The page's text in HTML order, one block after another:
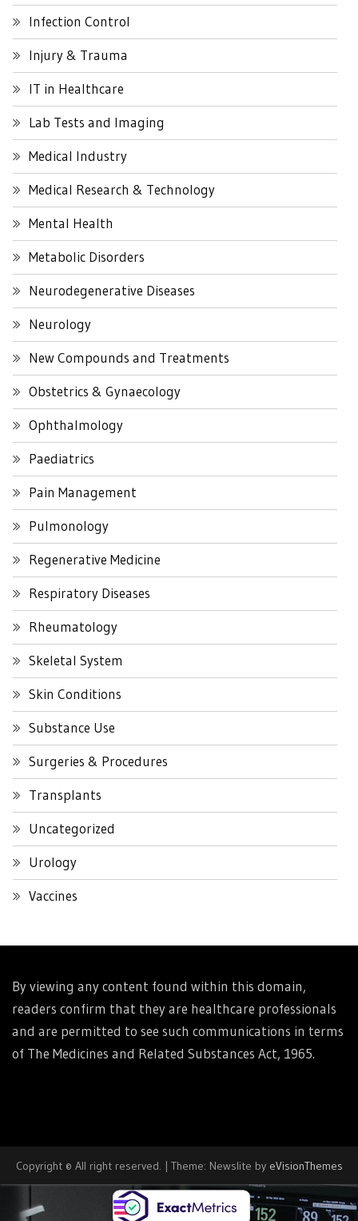
Infection Control
Injury & Trauma
IT in Healthcare
Lab Tests and Imaging
Medical Industry
Medical Research & Technology
Mental Health
Metabolic Disorders
Neurodegenerative Diseases
Neurology
New Compounds and Treatments
Obstetrics & Gynaecology
Ophthalmology
Paediatrics
Pain Management
Pulmonology
Regenerative Medicine
Respiratory Diseases
Rheumatology
Skeletal System
Skin Conditions
Substance Use
Surgeries & Procedures
Transplants
Uncategorized
Urology
Vaccines
By viewing any content found within this domain,
readers confirm that they are healthcare professionals
and are permitted to see such communications in terms
of The Medicines and Related Substances Act, 1965.
Copyright © All right reserved. | Theme: Newslite by eVisionThemes